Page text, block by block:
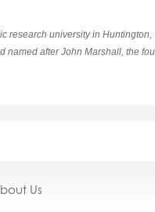
research university in Huntington,
named after John Marshall, the
Us